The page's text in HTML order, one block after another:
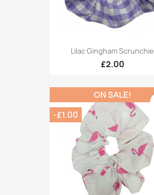
Lilac Gingham Scrunchie
£2.00
ON SALE!
-£1.00